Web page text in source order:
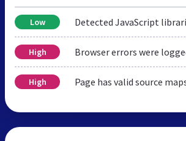
Low Detected JavaScript
High Browser errors were
High Page has valid source